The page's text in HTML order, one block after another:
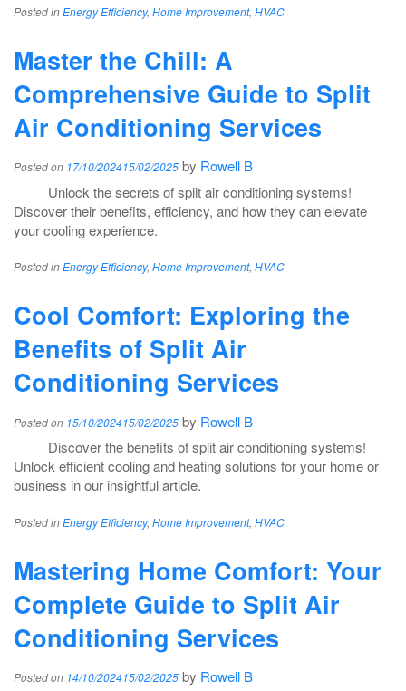
Posted inEnergy Efficiency, Home Improvement, HVAC
Master the Chill: A
Comprehensive Guide to Split
Air Conditioning Services
Posted on 17/10/202415/02/2025 by Rowell B
Unlock the secrets of split air conditioning systems!
Discover their benefits, efficiency, and how they can elevate
your cooling experience.
Posted inEnergy Efficiency, Home Improvement, HVAC
Cool Comfort: Exploring the
Benefits of Split Air
Conditioning Services
Posted on 15/10/202415/02/2025 by Rowell B
Discover the benefits of split air conditioning systems!
Unlock efficient cooling and heating solutions for your home or
business in our insightful article.
Posted inEnergy Efficiency, Home Improvement, HVAC
Mastering Home Comfort: Your
Complete Guide to Split Air
Conditioning Services
Posted on 14/10/202415/02/2025 by Rowell B